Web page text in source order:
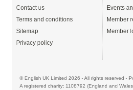
Contact us
Terms and conditions
Sitemap
Privacy policy
Events
Member
Member
© English UK Limited 2026 - All rights reserved -
A registered charity: 1108792 (England and